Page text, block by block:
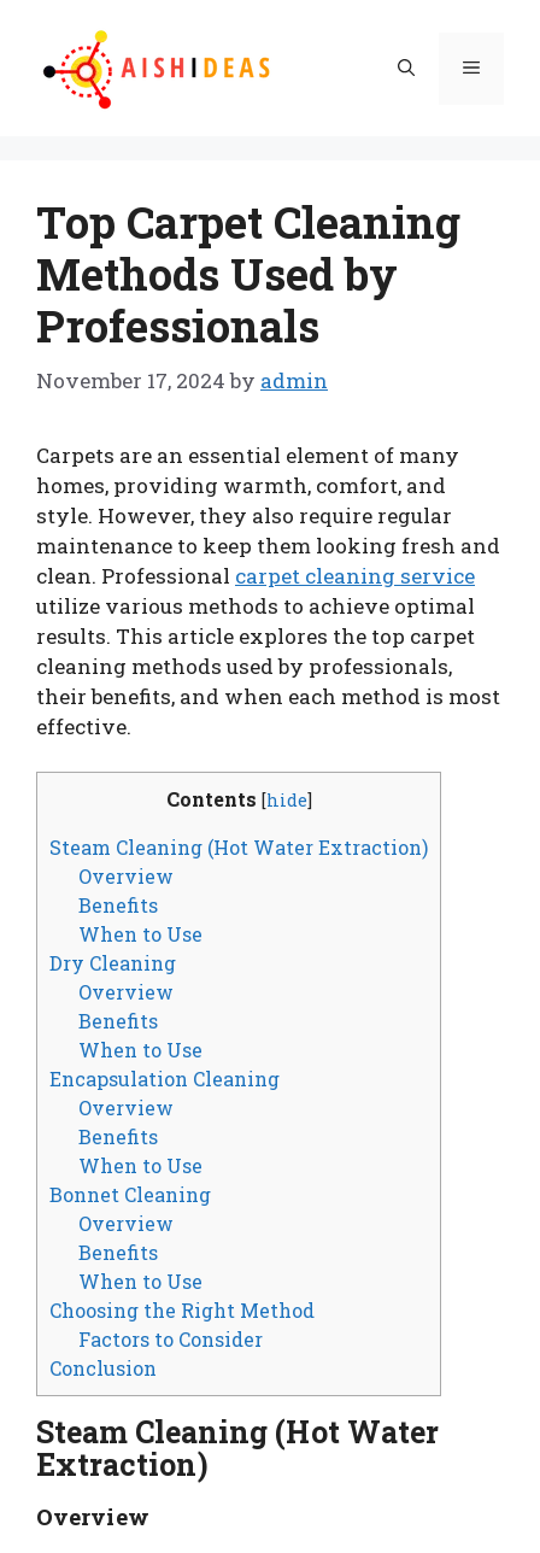
content
Menu
Top Carpet Cleaning
Methods Used by
Professionals
November 17, 2024 by admin
Carpets are an essential element of many
homes, providing warmth, comfort, and
style. However, they also require regular
maintenance to keep them looking fresh and
clean. Professional carpet cleaning service
utilize various methods to achieve optimal
results. This article explores the top carpet
cleaning methods used by professionals,
their benefits, and when each method is most
effective.
Contents [hide]
Steam Cleaning (Hot Water Extraction)
Overview
Benefits
When to Use
Dry Cleaning
Overview
Benefits
When to Use
Encapsulation Cleaning
Overview
Benefits
When to Use
Bonnet Cleaning
Overview
Benefits
When to Use
Choosing the Right Method
Factors to Consider
Conclusion
Steam Cleaning (Hot Water
Extraction)
Overview